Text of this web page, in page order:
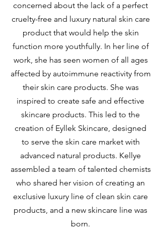
concerned about the lack of a perfect
cruelty-free and luxury natural skin care
product that would help the skin
function more youthfully. In her line of
work, she has seen women of all ages
affected by autoimmune reactivity from
their skin care products. She was
inspired to create safe and effective
skincare products. This led to the
creation of Eyllek Skincare, designed
to serve the skin care market with
advanced natural products. Kellye
assembled a team of talented chemists
who shared her vision of creating an
exclusive luxury line of clean skin care
products, and a new skincare line was
born.